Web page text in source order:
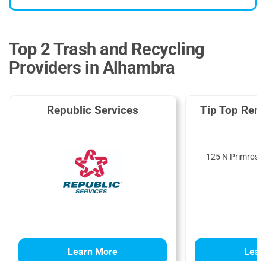
Top 2 Trash and Recycling
Providers in Alhambra
Republic Services
Learn More
Tip Top
125 N Primrose